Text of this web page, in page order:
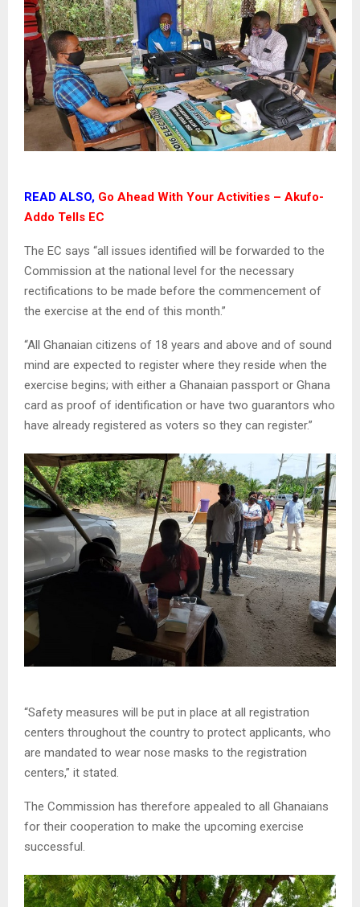
READ ALSO, Go Ahead With Your Activities – Akufo-
Addo Tells EC
The EC says “all issues identified will be forwarded to the
Commission at the national level for the necessary
rectifications to be made before the commencement of
the exercise at the end of this month.”
“All Ghanaian citizens of 18 years and above and of sound
mind are expected to register where they reside when the
exercise begins; with either a Ghanaian passport or Ghana
card as proof of identification or have two guarantors who
have already registered as voters so they can register.”
“Safety measures will be put in place at all registration
centers throughout the country to protect applicants, who
are mandated to wear nose masks to the registration
centers,” it stated.
The Commission has therefore appealed to all Ghanaians
for their cooperation to make the upcoming exercise
successful.